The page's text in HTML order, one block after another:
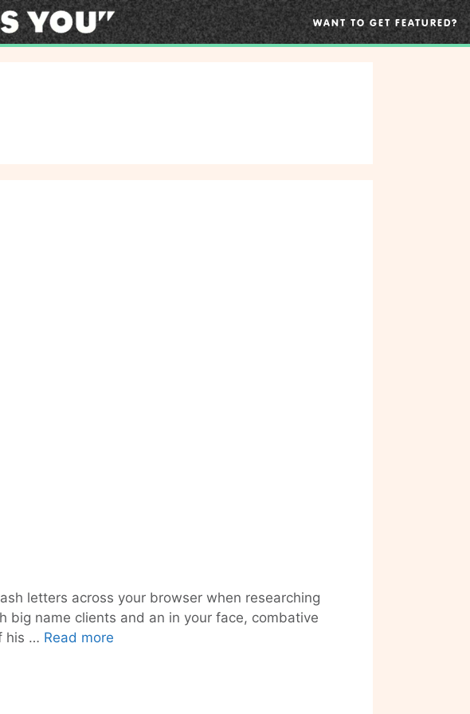
WANT TO GET FEATURED?
letters across your browser when researching
big name clients and an in your face, combative
his … Read more